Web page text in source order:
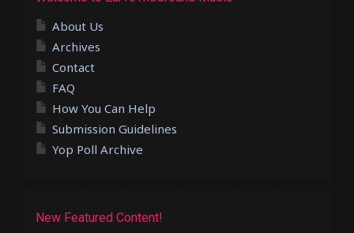
About Us
Archives
Contact
FAQ
How You Can Help
Submission Guidelines
Yop Poll Archive
New Featured Content!